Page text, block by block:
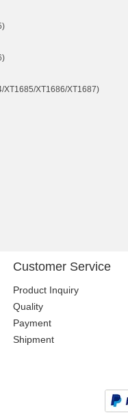
XT1685/XT1686/XT1687)
Customer Service
Product Inquiry
Quality
Payment
Shipment